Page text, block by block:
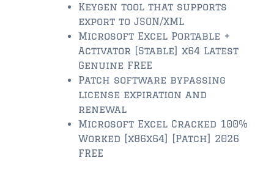
$500,000 – $750,000
$1,000,000 – $2,000,000
$2,000,000 and up
PONTE VEDRA / NOCATEE
$150,000 and down
$150,000 – $300,000
Keygen tool that supports
export to JSON/XML
Microsoft Excel Portable +
Activator [Stable] x64 Latest
Genuine FREE
Patch software bypassing
license expiration and
renewal
Microsoft Excel Cracked 100%
Worked [x86x64] [Patch] 2026
FREE